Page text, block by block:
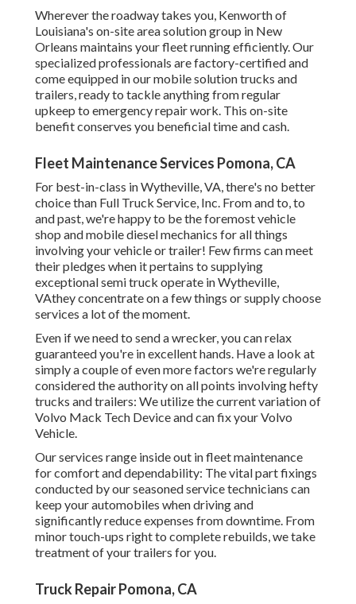
Wherever the roadway takes you, Kenworth of
Louisiana's on-site area solution group in New
Orleans maintains your fleet running efficiently. Our
specialized professionals are factory-certified and
come equipped in our mobile solution trucks and
trailers, ready to tackle anything from regular
upkeep to emergency repair work. This on-site
benefit conserves you beneficial time and cash.
Fleet Maintenance Services Pomona, CA
For best-in-class in Wytheville, VA, there's no better
choice than Full Truck Service, Inc. From and to, to
and past, we're happy to be the foremost vehicle
shop and mobile diesel mechanics for all things
involving your vehicle or trailer! Few firms can meet
their pledges when it pertains to supplying
exceptional semi truck operate in Wytheville,
VAthey concentrate on a few things or supply choose
services a lot of the moment.
Even if we need to send a wrecker, you can relax
guaranteed you're in excellent hands. Have a look at
simply a couple of even more factors we're regularly
considered the authority on all points involving hefty
trucks and trailers: We utilize the current variation of
Volvo Mack Tech Device and can fix your Volvo
Vehicle.
Our services range inside out in fleet maintenance
for comfort and dependability: The vital part fixings
conducted by our seasoned service technicians can
keep your automobiles when driving and
significantly reduce expenses from downtime. From
minor touch-ups right to complete rebuilds, we take
treatment of your trailers for you.
Truck Repair Pomona, CA